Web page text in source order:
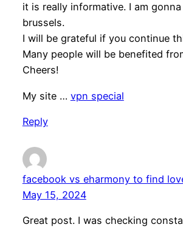
it is really informative. I am
brussels.
I will be grateful if you continue
Many people will be benefited
Cheers!
My site … vpn special
Reply
facebook vs eharmony to find
May 15, 2024
Great post. I was checking